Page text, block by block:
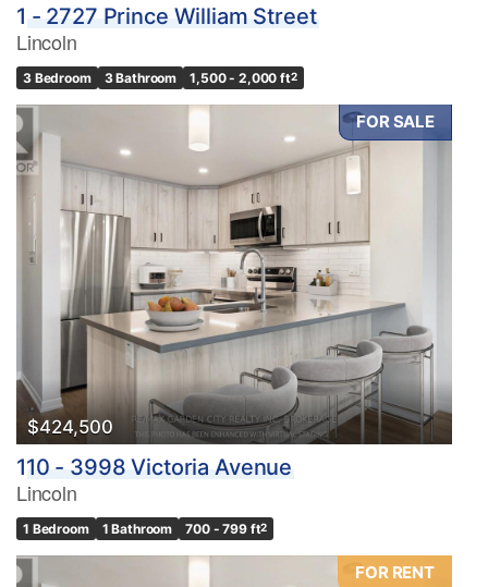
1 - 2727 Prince William Street
Lincoln
3 Bedroom 3 Bathroom 1,500 - 2,000 ft2
FOR SALE
$424,500
110 - 3998 Victoria Avenue
Lincoln
1 Bedroom 1 Bathroom 700 - 799 ft2
FOR RENT